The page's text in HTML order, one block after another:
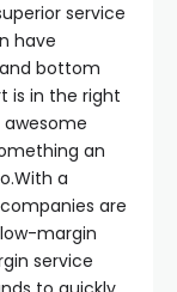
service
have
bottom
is in the right
an
a
are
margin
service